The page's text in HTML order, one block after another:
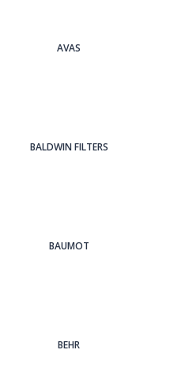
AVAS
BALDWIN FILTERS
BAUMOT
BEHR